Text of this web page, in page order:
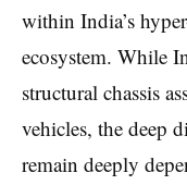
within India’s
ecosystem. While
structural chassis
vehicles, the deep
remain deeply